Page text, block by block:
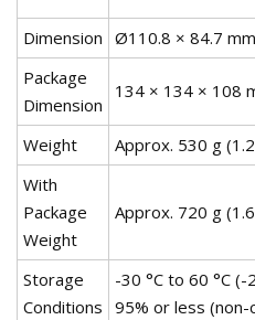
Dimension Ø110.8 × 84.7
Package
Dimension
134 × 134 × 108
Weight
Approx. 530 g
With
Package
Weight
Approx. 720 g
Storage
Conditions
-30 °C to 60 °C
95% or less (non-